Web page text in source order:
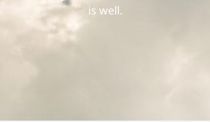
is well.